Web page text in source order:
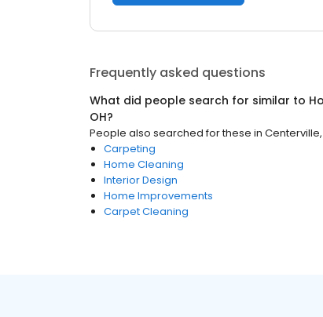
Frequently asked questions
What did people search for similar to
OH?
People also searched for these in Centerville,
Carpeting
Home Cleaning
Interior Design
Home Improvements
Carpet Cleaning